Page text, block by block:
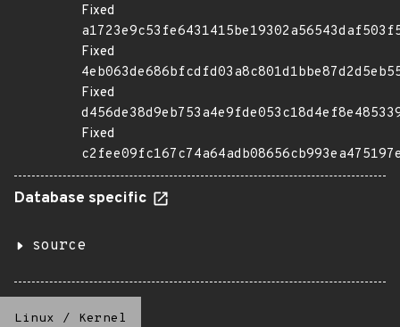
Fixed
Fixed
Fixed
Fixed
Database specific
source
Linux / Kernel